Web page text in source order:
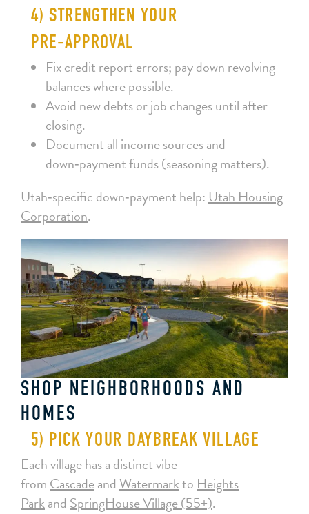
4) STRENGTHEN YOUR
PRE‑APPROVAL
Fix credit report errors; pay down revolving
balances where possible.
Avoid new debts or job changes until after
closing.
Document all income sources and
down‑payment funds (seasoning matters).
Utah‑specific down‑payment help: Utah Housing
Corporation.
SHOP NEIGHBORHOODS AND
HOMES
5) PICK YOUR DAYBREAK VILLAGE
Each village has a distinct vibe—
from Cascadeand Watermarkto Heights
Parkand SpringHouse Village (55+).